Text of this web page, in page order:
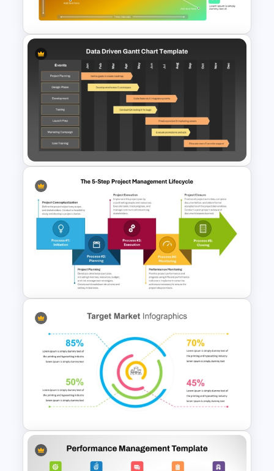
Template
Heatmap Chart PowerPoint
Template for Data Visualization
Data-Driven Gantt Chart for
PowerPoint and Google Slides
The 5-Step Project
Management Lifecycle
Template